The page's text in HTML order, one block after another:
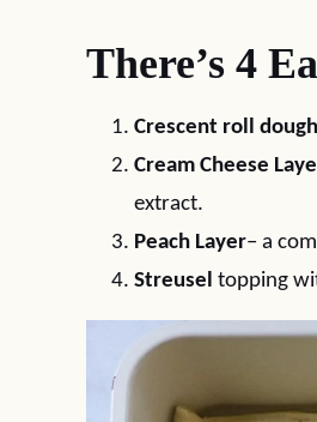
There’s 4
Crescent roll dough
Cream Cheese
extract.
Peach Layer– a
Streusel topping